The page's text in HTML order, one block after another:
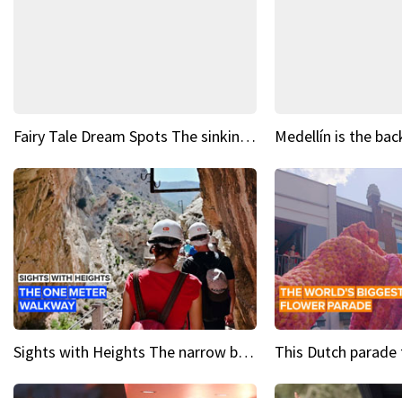
Fairy Tale Dream Spots The sinking castle of Scaligera
Sights with Heights The narrow bridges of Caminito del Rey